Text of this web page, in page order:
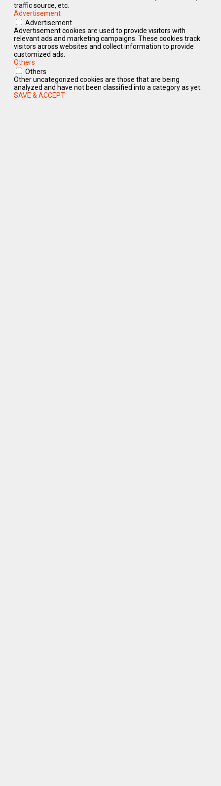
traffic source, etc.
Advertisement
Advertisement
Advertisement cookies are used to provide visitors with
relevant ads and marketing campaigns. These cookies track
visitors across websites and collect information to provide
customized ads.
Others
Others
Other uncategorized cookies are those that are being
analyzed and have not been classified into a category as yet.
SAVE & ACCEPT